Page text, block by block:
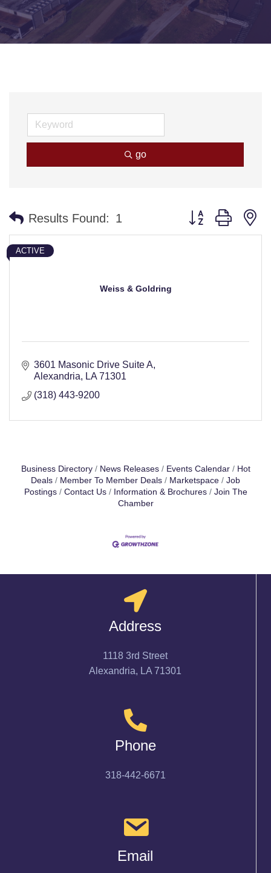
go
Results Found: 1 Button group with
Weiss & Goldring
ACTIVE
3601 Masonic Drive Suite A
Alexandria
LA 71301
(318) 443-9200
Business Directory News Releases Events Calendar
Hot
Deals
Member To Member Deals Marketspace
Job
Postings
Contact Us Information & Brochures
Join The
Chamber
Address
1118 3rd Street
Alexandria, LA 71301
Phone
318-442-6671
Email